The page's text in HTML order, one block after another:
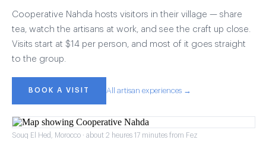
Cooperative Nahda hosts visitors in their village — share
tea, watch the artisans at work, and see the craft up close.
Visits start at $14 per person, and most of it goes straight
to the group.
BOOK A VISIT All artisan experiences →
Souq El Hed, Morocco · about 2 heures 17 minutes from Fez